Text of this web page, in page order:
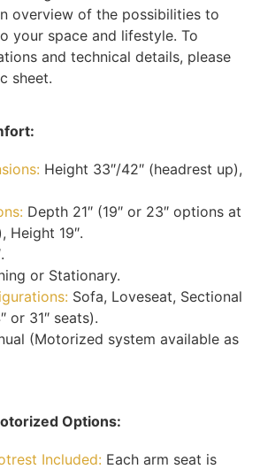
overview of the possibilities to
your space and lifestyle. To
and technical details, please
sheet.
Height 33″/42″ (headrest up),
Depth 21″ (19″ or 23″ options at
Height 19″.
or Stationary.
Sofa, Loveseat, Sectional
or 31″ seats).
(Motorized system available as
Options:
Included: Each arm seat is